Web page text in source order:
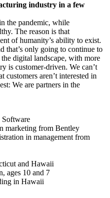
industry in a few
the pandemic, while
The reason is that
of humanity’s ability to exist.
that’s only going to continue to
digital landscape, with more
is customer-driven. We can’t
aren’t interested in
We are partners in the
marketing from Bentley
in management from
and Hawaii
ages 10 and 7
in Hawaii